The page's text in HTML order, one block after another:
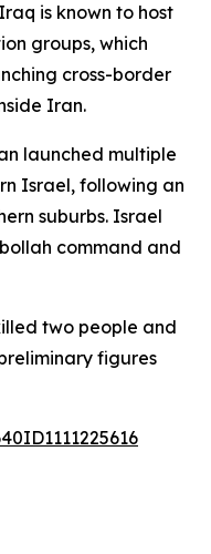
is known to host
groups, which
cross-border
Iran.
launched multiple
Israel, following an
suburbs. Israel
command and
two people and
figures